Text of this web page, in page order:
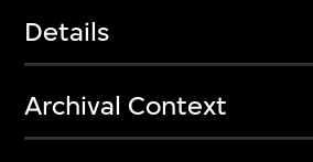
Details
Archival Context